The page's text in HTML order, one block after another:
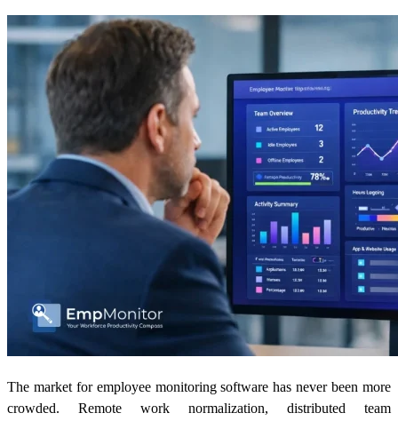
The market for employee monitoring software has never been more
crowded. Remote work normalization, distributed team